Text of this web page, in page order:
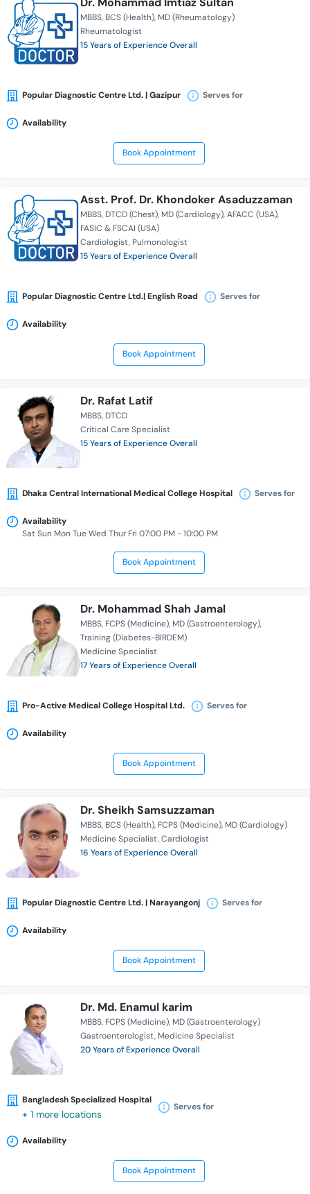
MBBS BCS (Health) MD (Rheumatology)
Rheumatologist
15 Years of Experience Overall
Popular Diagnostic Centre Ltd. | Gazipur Serves for
Availability
Book Appointment
Asst. Prof. Dr. Khondoker Asaduzzaman
MBBS DTCD (Chest) MD (Cardiology) AFACC (USA)
FASIC & FSCAI (USA)
Cardiologist Pulmonologist
15 Years of Experience Overall
Popular Diagnostic Centre Ltd.| English Road Serves for
Availability
Book Appointment
Dr. Rafat Latif
MBBS DTCD
Critical Care Specialist
15 Years of Experience Overall
Dhaka Central International Medical College Hospital Serves for
Availability
Sat Sun Mon Tue Wed Thur Fri 07:00 PM - 10:00 PM
Book Appointment
Dr. Mohammad Shah Jamal
MBBS FCPS (Medicine) MD (Gastroenterology)
Training (Diabetes-BIRDEM)
Medicine Specialist
17 Years of Experience Overall
Pro-Active Medical College Hospital Ltd. Serves for
Availability
Book Appointment
Dr. Sheikh Samsuzzaman
MBBS BCS (Health) FCPS (Medicine) MD (Cardiology)
Medicine Specialist Cardiologist
16 Years of Experience Overall
Popular Diagnostic Centre Ltd. | Narayangonj Serves for
Availability
Book Appointment
Dr. Md. Enamul karim
MBBS FCPS (Medicine) MD (Gastroenterology)
Gastroenterologist Medicine Specialist
20 Years of Experience Overall
Bangladesh Specialized Hospital
+ 1 more locations
Serves for
Availability
Book Appointment